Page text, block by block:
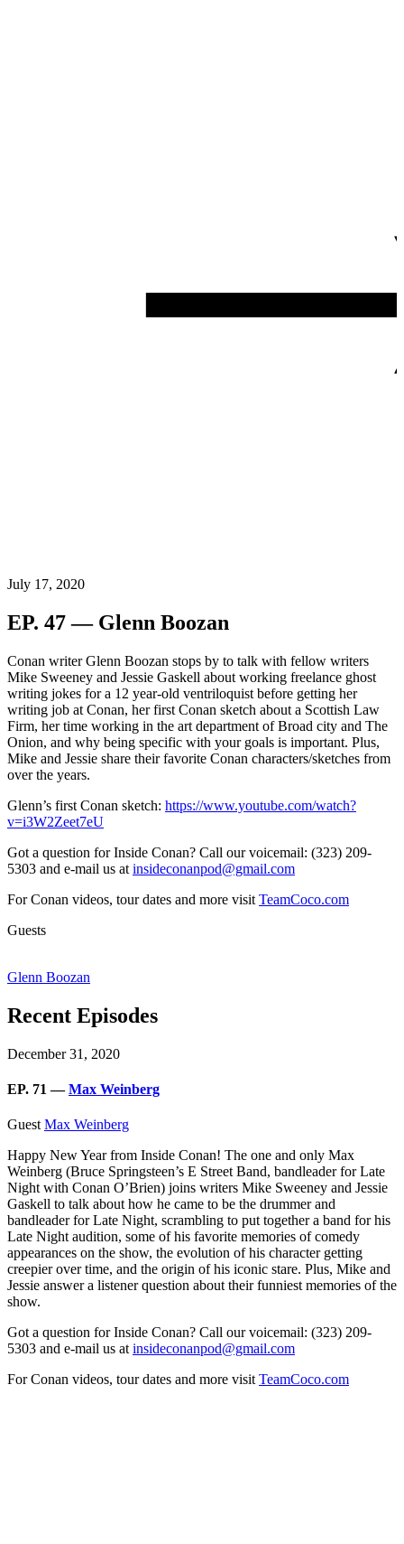
July 17, 2020
EP. 47 — Glenn Boozan
Conan writer Glenn Boozan stops by to talk with fellow writers
Mike Sweeney and Jessie Gaskell about working freelance ghost
writing jokes for a 12 year-old ventriloquist before getting her
writing job at Conan, her first Conan sketch about a Scottish Law
Firm, her time working in the art department of Broad city and The
Onion, and why being specific with your goals is important. Plus,
Mike and Jessie share their favorite Conan characters/sketches from
over the years.
Glenn’s first Conan sketch: https://www.youtube.com/watch?
v=i3W2Zeet7eU
Got a question for Inside Conan? Call our voicemail: (323) 209-
5303 and e-mail us at insideconanpod@gmail.com
For Conan videos, tour dates and more visit TeamCoco.com
Guests
Glenn Boozan
Recent Episodes
December 31, 2020
EP. 71 —Max Weinberg
Guest Max Weinberg
Happy New Year from Inside Conan! The one and only Max
Weinberg (Bruce Springsteen’s E Street Band, bandleader for Late
Night with Conan O’Brien) joins writers Mike Sweeney and Jessie
Gaskell to talk about how he came to be the drummer and
bandleader for Late Night, scrambling to put together a band for his
Late Night audition, some of his favorite memories of comedy
appearances on the show, the evolution of his character getting
creepier over time, and the origin of his iconic stare. Plus, Mike and
Jessie answer a listener question about their funniest memories of the
show.
Got a question for Inside Conan? Call our voicemail: (323) 209-
5303 and e-mail us at insideconanpod@gmail.com
For Conan videos, tour dates and more visit TeamCoco.com